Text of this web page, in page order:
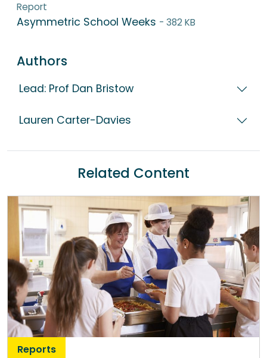
Report
Asymmetric School Weeks - 382 KB
Authors
Lead: Prof Dan Bristow
Lauren Carter-Davies
Related Content
Reports